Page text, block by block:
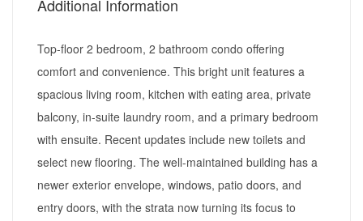
Additional Information
Top-floor 2 bedroom, 2 bathroom condo offering
comfort and convenience. This bright unit features a
spacious living room, kitchen with eating area, private
balcony, in-suite laundry room, and a primary bedroom
with ensuite. Recent updates include new toilets and
select new flooring. The well-maintained building has a
newer exterior envelope, windows, patio doors, and
entry doors, with the strata now turning its focus to